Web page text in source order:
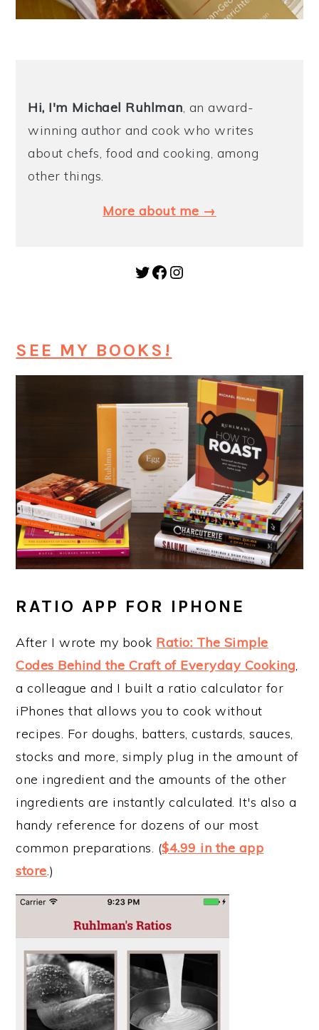
Hi, I'm Michael Ruhlman, an award-
winning author and cook who writes
about chefs, food and cooking, among
other things.
More about me →
Twitter Facebook Instagram
SEE MY BOOKS!
RATIO APP FOR IPHONE
After I wrote my book Ratio: The Simple
Codes Behind the Craft of Everyday Cooking,
a colleague and I built a ratio calculator for
iPhones that allows you to cook without
recipes. For doughs, batters, custards, sauces,
stocks and more, simply plug in the amount of
one ingredient and the amounts of the other
ingredients are instantly calculated. It's also a
handy reference for dozens of our most
common preparations. ($4.99 in the app
store.)